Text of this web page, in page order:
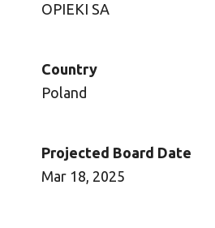
OPIEKI SA
Country
Poland
Projected Board Date
Mar 18, 2025